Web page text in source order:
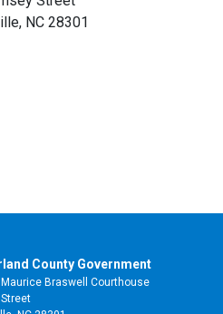
NC 28301
County Government
Braswell Courthouse